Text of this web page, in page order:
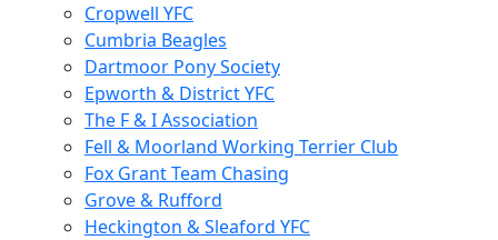
Cropwell YFC
Cumbria Beagles
Dartmoor Pony Society
Epworth & District YFC
The F & I Association
Fell & Moorland Working Terrier Club
Fox Grant Team Chasing
Grove & Rufford
Heckington & Sleaford YFC